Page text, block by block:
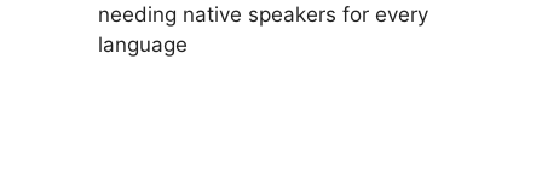
needing native speakers for every
language